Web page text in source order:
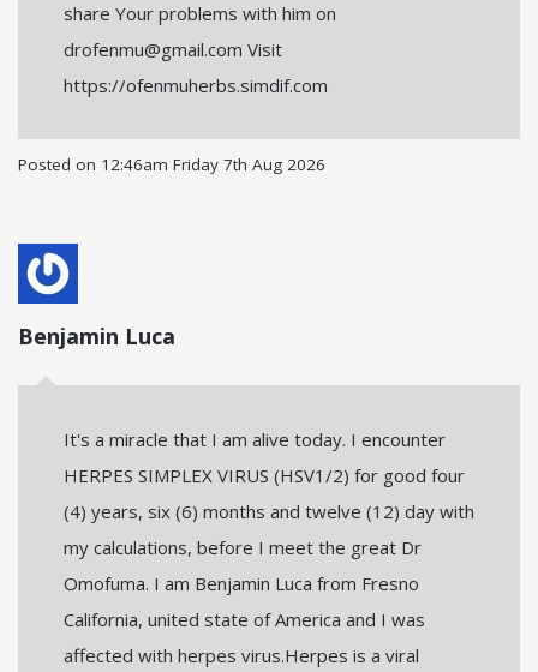
share Your problems with him on
drofenmu@gmail.com Visit
https://ofenmuherbs.simdif.com
Posted on 12:46am Friday 7th Aug 2026
Benjamin Luca
It's a miracle that I am alive today. I encounter
HERPES SIMPLEX VIRUS (HSV1/2) for good four
(4) years, six (6) months and twelve (12) day with
my calculations, before I meet the great Dr
Omofuma. I am Benjamin Luca from Fresno
California, united state of America and I was
affected with herpes virus.Herpes is a viral